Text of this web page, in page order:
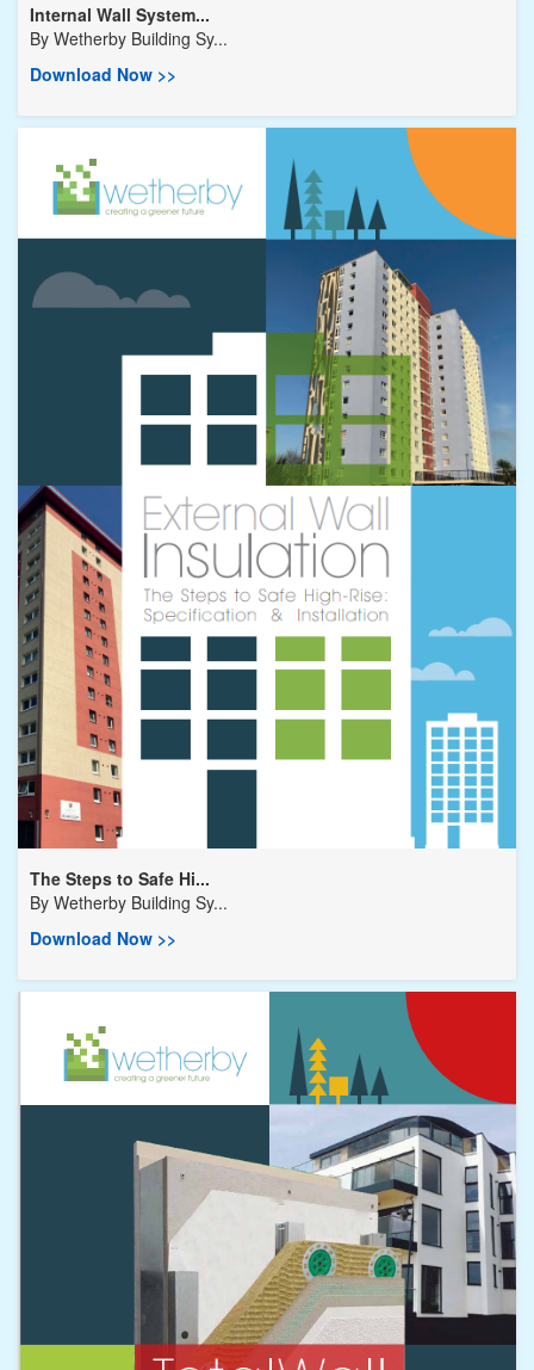
Internal Wall System...
By Wetherby Building Sy...
Download Now >>
The Steps to Safe Hi...
By Wetherby Building Sy...
Download Now >>